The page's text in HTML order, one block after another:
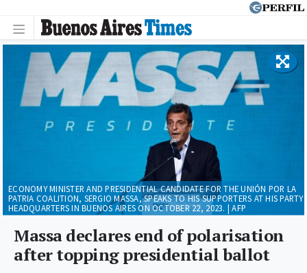
Massa declares end of polarisation
after topping presidential ballot
ECONOMY MINISTER AND PRESIDENTIAL CANDIDATE FOR THE UNIÓN POR LA
PATRIA COALITION, SERGIO MASSA, SPEAKS TO HIS SUPPORTERS AT HIS PARTY
HEADQUARTERS IN BUENOS AIRES ON OCTOBER 22, 2023. | AFP